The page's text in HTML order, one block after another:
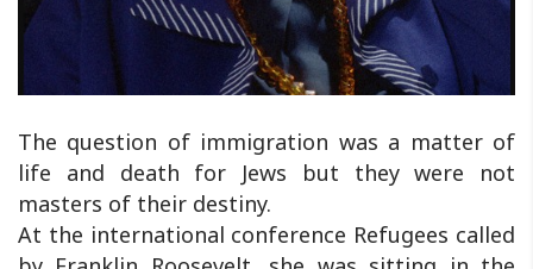
The question of immigration was a matter of
life and death for Jews but they were not
masters of their destiny.
At the international conference Refugees called